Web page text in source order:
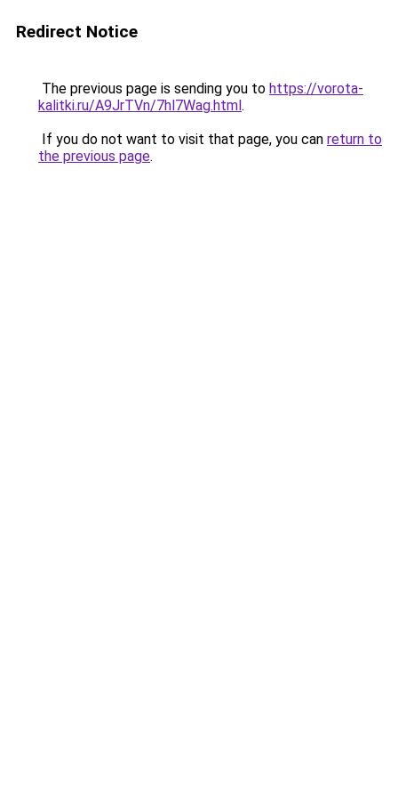
Redirect Notice
The previous page is sending you to https://vorota-
kalitki.ru/A9JrTVn/7hl7Wag.html.
If you do not want to visit that page, you can return to
the previous page.